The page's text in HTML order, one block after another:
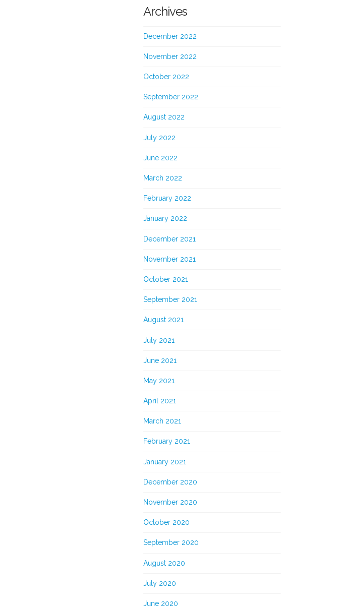
Archives
December 2022
November 2022
October 2022
September 2022
August 2022
July 2022
June 2022
March 2022
February 2022
January 2022
December 2021
November 2021
October 2021
September 2021
August 2021
July 2021
June 2021
May 2021
April 2021
March 2021
February 2021
January 2021
December 2020
November 2020
October 2020
September 2020
August 2020
July 2020
June 2020